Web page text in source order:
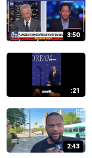
3:50
:21
2:43